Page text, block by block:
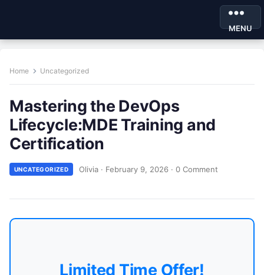
MENU
Home Uncategorized
Mastering the DevOps
Lifecycle:MDE Training and
Certification
UNCATEGORIZED Olivia · February 9, 2026 · 0 Comment
Limited Time Offer!